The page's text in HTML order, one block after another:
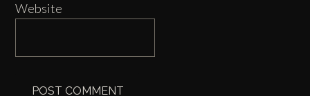
Website